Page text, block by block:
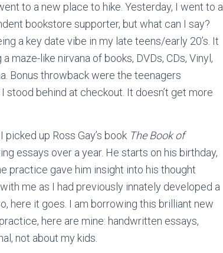
to a new place to hike. Yesterday, I went to a
bookstore supporter, but what can I say?
a key date vibe in my late teens/early 20’s. It
like nirvana of books, DVDs, CDs, Vinyl,
Bonus throwback were the teenagers
stood behind at checkout. It doesn’t get more
up Ross Gay’s book The Book of
essays over a year. He starts on his birthday,
practice gave him insight into his thought
me as I had previously innately developed a
here it goes. I am borrowing this brilliant new
here are mine: handwritten essays,
not about my kids.